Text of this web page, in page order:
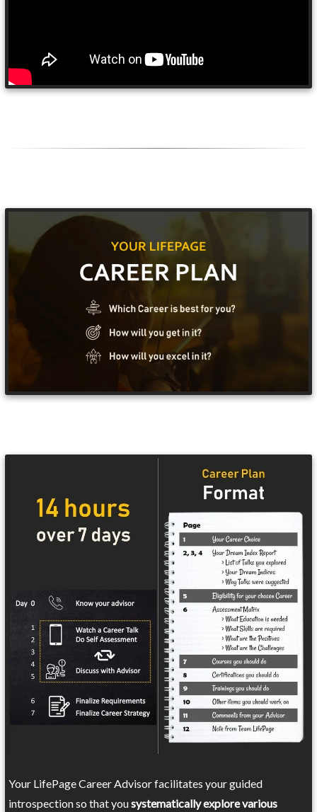
Your LifePage Career Advisor facilitates your guided
introspection so that yousystematically explore various